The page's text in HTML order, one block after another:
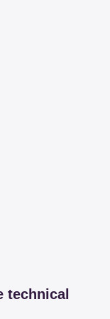
technical